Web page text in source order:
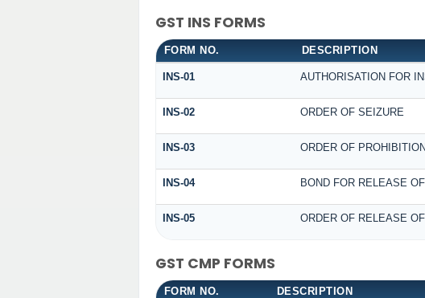
GST INS FORMS
FORM NO. DESCRIPTION
INS-01 AUTHORISATION FOR
INS-02 ORDER OF SEIZURE
INS-03 ORDER OF PROHIBITION
INS-04 BOND FOR RELEASE
INS-05 ORDER OF RELEASE
GST CMP FORMS
FORM NO. DESCRIPTION